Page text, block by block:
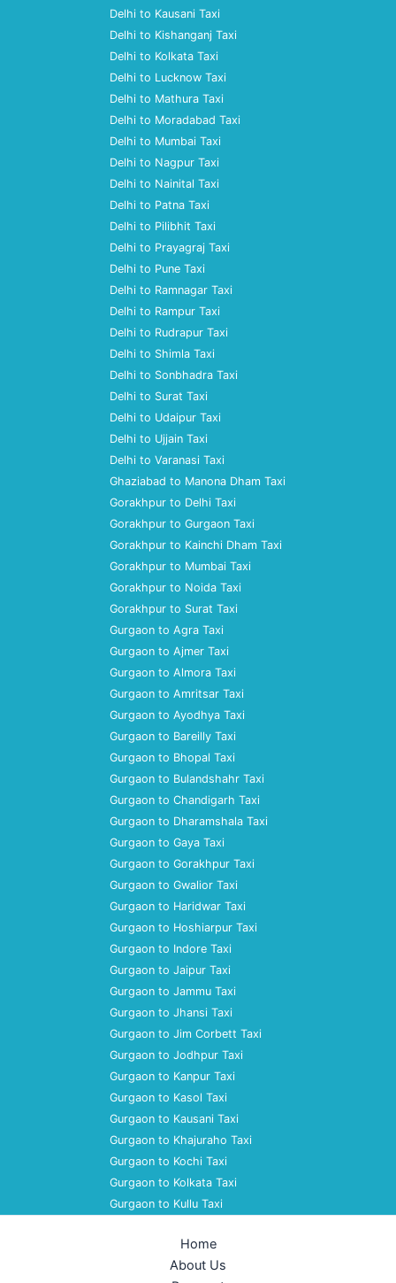
Delhi to Kausani Taxi
Delhi to Kishanganj Taxi
Delhi to Kolkata Taxi
Delhi to Lucknow Taxi
Delhi to Mathura Taxi
Delhi to Moradabad Taxi
Delhi to Mumbai Taxi
Delhi to Nagpur Taxi
Delhi to Nainital Taxi
Delhi to Patna Taxi
Delhi to Pilibhit Taxi
Delhi to Prayagraj Taxi
Delhi to Pune Taxi
Delhi to Ramnagar Taxi
Delhi to Rampur Taxi
Delhi to Rudrapur Taxi
Delhi to Shimla Taxi
Delhi to Sonbhadra Taxi
Delhi to Surat Taxi
Delhi to Udaipur Taxi
Delhi to Ujjain Taxi
Delhi to Varanasi Taxi
Ghaziabad to Manona Dham Taxi
Gorakhpur to Delhi Taxi
Gorakhpur to Gurgaon Taxi
Gorakhpur to Kainchi Dham Taxi
Gorakhpur to Mumbai Taxi
Gorakhpur to Noida Taxi
Gorakhpur to Surat Taxi
Gurgaon to Agra Taxi
Gurgaon to Ajmer Taxi
Gurgaon to Almora Taxi
Gurgaon to Amritsar Taxi
Gurgaon to Ayodhya Taxi
Gurgaon to Bareilly Taxi
Gurgaon to Bhopal Taxi
Gurgaon to Bulandshahr Taxi
Gurgaon to Chandigarh Taxi
Gurgaon to Dharamshala Taxi
Gurgaon to Gaya Taxi
Gurgaon to Gorakhpur Taxi
Gurgaon to Gwalior Taxi
Gurgaon to Haridwar Taxi
Gurgaon to Hoshiarpur Taxi
Gurgaon to Indore Taxi
Gurgaon to Jaipur Taxi
Gurgaon to Jammu Taxi
Gurgaon to Jhansi Taxi
Gurgaon to Jim Corbett Taxi
Gurgaon to Jodhpur Taxi
Gurgaon to Kanpur Taxi
Gurgaon to Kasol Taxi
Gurgaon to Kausani Taxi
Gurgaon to Khajuraho Taxi
Gurgaon to Kochi Taxi
Gurgaon to Kolkata Taxi
Gurgaon to Kullu Taxi
Home
About Us